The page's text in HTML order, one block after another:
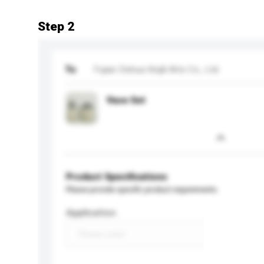
Step 2
To Fujian Dehua Xinjili Arts Co., Ltd.
Vase Set
Product Specifications
Please provide specific product requirements.
Application